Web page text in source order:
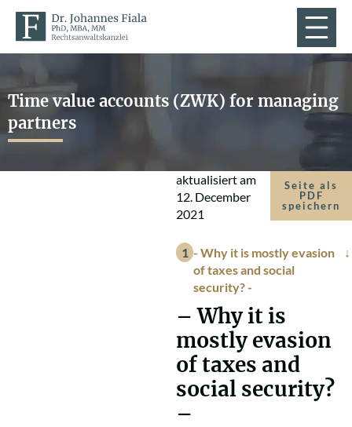
Time value accounts (ZWK) for managing
partners
aktualisiert am
12. December
2021
Seite als
PDF
speichern
- Why it is mostly evasion
of taxes and social
security? -
–Why it is
mostly evasion
of taxes and
social security?
–